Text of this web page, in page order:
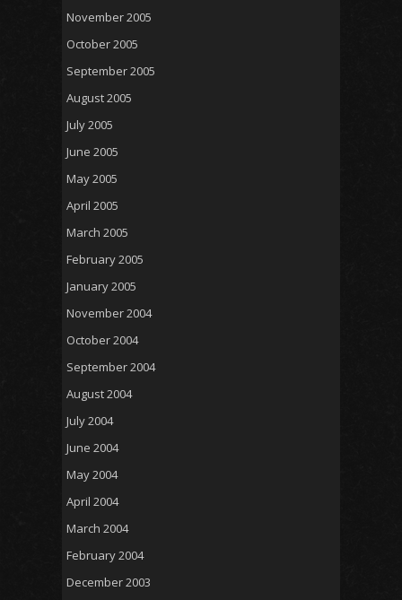
November 2005
October 2005
September 2005
August 2005
July 2005
June 2005
May 2005
April 2005
March 2005
February 2005
January 2005
November 2004
October 2004
September 2004
August 2004
July 2004
June 2004
May 2004
April 2004
March 2004
February 2004
December 2003